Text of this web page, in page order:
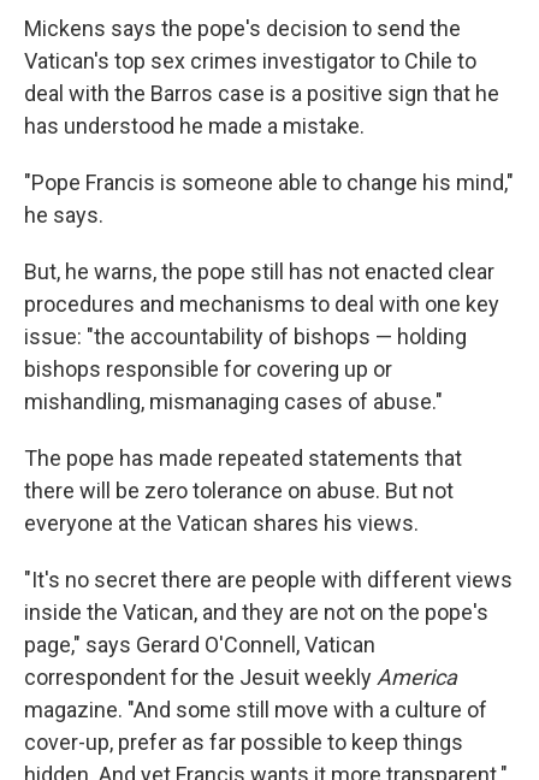
Mickens says the pope's decision to send the
Vatican's top sex crimes investigator to Chile to
deal with the Barros case is a positive sign that he
has understood he made a mistake.
"Pope Francis is someone able to change his mind,"
he says.
But, he warns, the pope still has not enacted clear
procedures and mechanisms to deal with one key
issue: "the accountability of bishops — holding
bishops responsible for covering up or
mishandling, mismanaging cases of abuse."
The pope has made repeated statements that
there will be zero tolerance on abuse. But not
everyone at the Vatican shares his views.
"It's no secret there are people with different views
inside the Vatican, and they are not on the pope's
page," says Gerard O'Connell, Vatican
correspondent for the Jesuit weekly America
magazine. "And some still move with a culture of
cover-up, prefer as far possible to keep things
hidden. And yet Francis wants it more transparent."